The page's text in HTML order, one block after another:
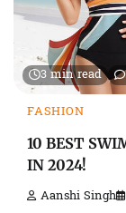
3 min read
FASHION
10 BEST
IN 2024!
Aanshi Singh